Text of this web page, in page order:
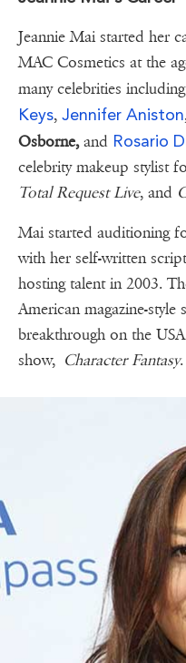
Jeannie Mai started her
MAC Cosmetics at the
many celebrities including
Keys, Jennifer Aniston
Osborne,and Rosario
celebrity makeup stylist
Total Request Live, and
Mai started auditioning
with her self-written
hosting talent in 2003.
American magazine-style
breakthrough on the
show, Character Fantasy.